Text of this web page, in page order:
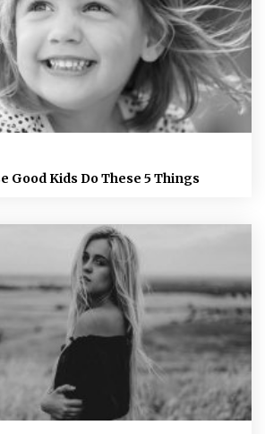
Good Kids Do These 5 Things